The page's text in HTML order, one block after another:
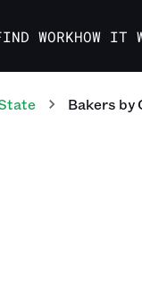
WORKHOW IT
Bakers by